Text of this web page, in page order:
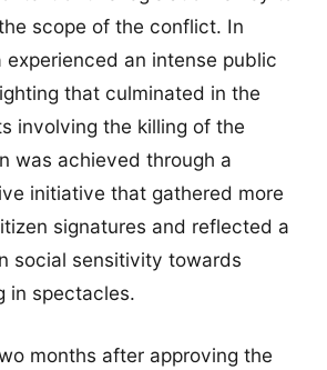
scope of the conflict. In
experienced an intense public
that culminated in the
involving the killing of the
was achieved through a
initiative that gathered more
signatures and reflected a
social sensitivity towards
in spectacles.
months after approving the